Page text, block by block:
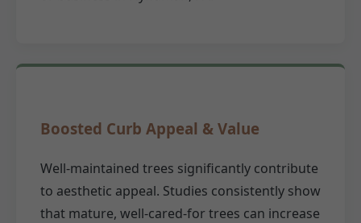
Boosted Curb Appeal & Value
Well-maintained trees significantly contribute
to aesthetic appeal. Studies consistently show
that mature, well-cared-for trees can increase